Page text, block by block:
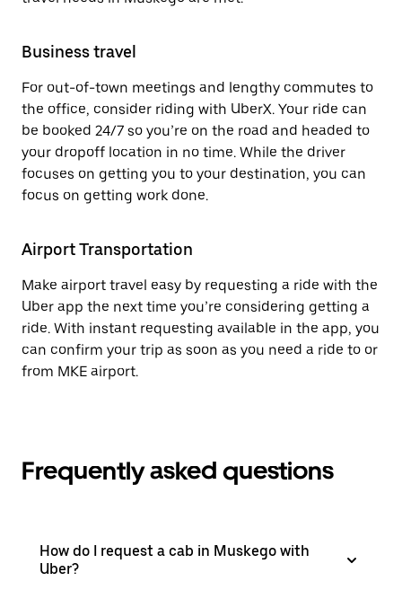
Business travel
For out-of-town meetings and lengthy commutes to
the office, consider riding with UberX. Your ride can
be booked 24/7 so you’re on the road and headed to
your dropoff location in no time. While the driver
focuses on getting you to your destination, you can
focus on getting work done.
Airport Transportation
Make airport travel easy by requesting a ride with the
Uber app the next time you’re considering getting a
ride. With instant requesting available in the app, you
can confirm your trip as soon as you need a ride to or
from MKE airport.
Frequently asked questions
How do I request a cab in Muskego with
Uber?